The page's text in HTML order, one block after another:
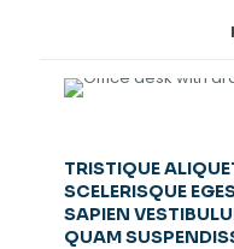
TRISTIQUE
SCELERISQUE
SAPIEN
QUAM